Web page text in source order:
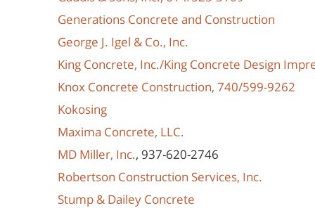
Generations Concrete and Construction
George J. Igel & Co., Inc.
King Concrete, Inc./King Concrete Design
Knox Concrete Construction, 740/599-9262
Kokosing
Maxima Concrete, LLC.
MD Miller, Inc., 937-620-2746
Robertson Construction Services, Inc.
Stump & Dailey Concrete